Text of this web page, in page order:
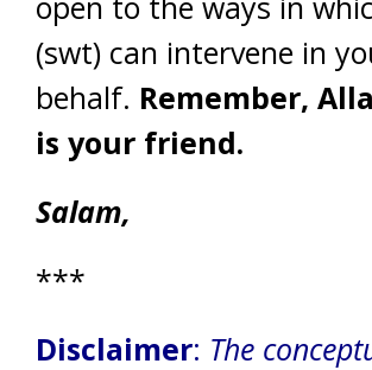
(swt) can intervene in
behalf. Remember,
is your friend.
Salam,
***
Disclaimer: The